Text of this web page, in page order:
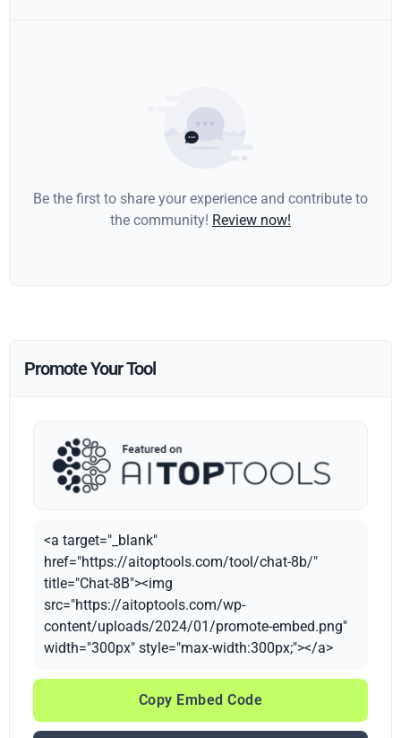
Be the first to share your experience and contribute to
the community! Review now!
Promote Your Tool
<a target="_blank"
href="https://aitoptools.com/tool/chat-8b/"
title="Chat-8B"><img
src="https://aitoptools.com/wp-
content/uploads/2024/01/promote-embed.png"
width="300px" style="max-width:300px;"></a>
Copy Embed Code